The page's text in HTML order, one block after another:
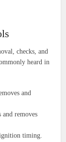
checks, and
heard in
and
removes
timing.